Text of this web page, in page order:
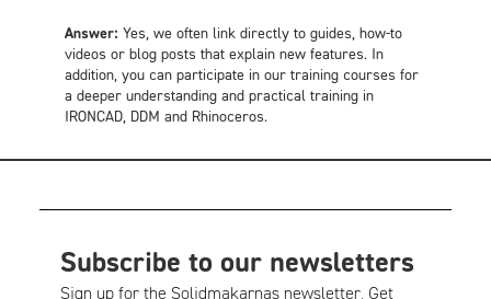
Answer: Yes, we often link directly to guides, how-to
videos or blog posts that explain new features. In
addition, you can participate in our training courses for
a deeper understanding and practical training in
IRONCAD, DDM and Rhinoceros.
Subscribe to our newsletters
Sign up for the Solidmakarnas newsletter. Get